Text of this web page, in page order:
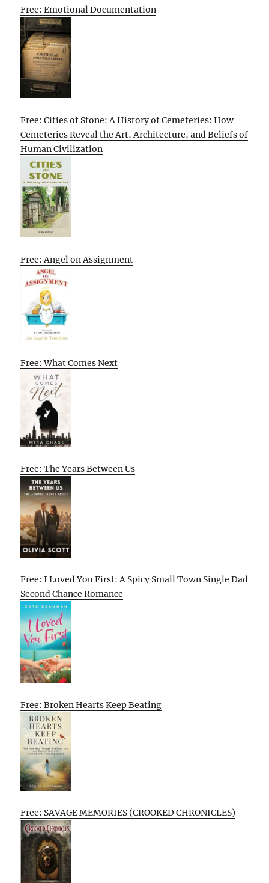
Free: Emotional Documentation
Free: Cities of Stone: A History of Cemeteries: How
Cemeteries Reveal the Art, Architecture, and Beliefs of
Human Civilization
Free: Angel on Assignment
Free: What Comes Next
Free: The Years Between Us
Free: I Loved You First: A Spicy Small Town Single Dad
Second Chance Romance
Free: Broken Hearts Keep Beating
Free: SAVAGE MEMORIES (CROOKED CHRONICLES)